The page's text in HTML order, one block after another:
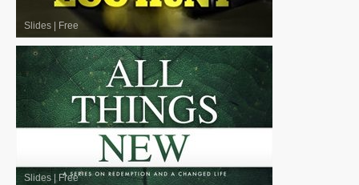
Slides Free
Slides| Free